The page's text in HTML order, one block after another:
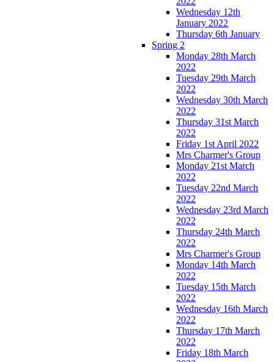
Wednesday 12th
January 2022
Thursday 6th January
Spring 2
Monday 28th March
2022
Tuesday 29th March
2022
Wednesday 30th March
2022
Thursday 31st March
2022
Friday 1st April 2022
Mrs Charmer's Group
Monday 21st March
2022
Tuesday 22nd March
2022
Wednesday 23rd March
2022
Thursday 24th March
2022
Mrs Charmer's Group
Monday 14th March
2022
Tuesday 15th March
2022
Wednesday 16th March
2022
Thursday 17th March
2022
Friday 18th March